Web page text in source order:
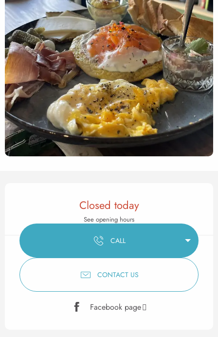
Opening hours & contact
Closed today
See opening hours
CALL
CONTACT US
Facebook page